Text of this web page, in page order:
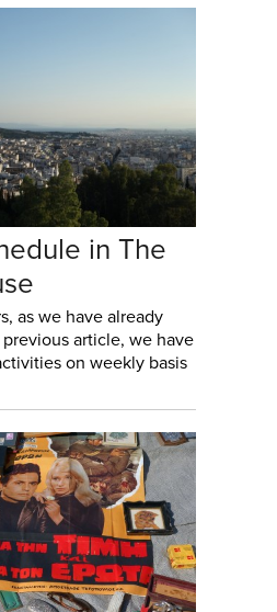
in The
as we have already
article, we have
on weekly basis